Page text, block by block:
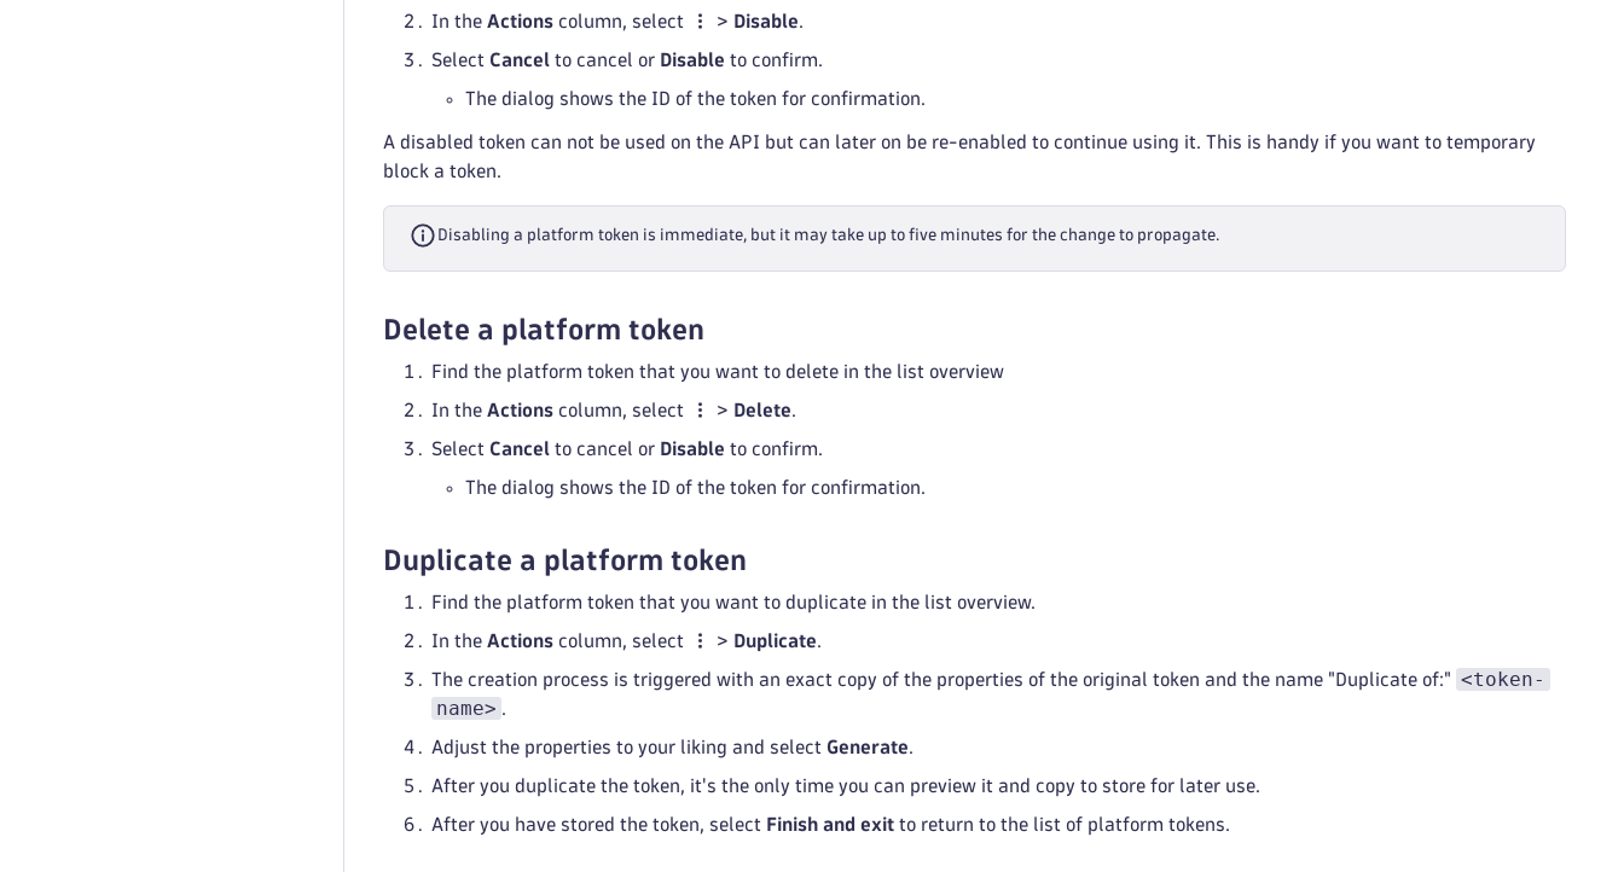
In the Actions column, select > Disable.
Select Cancel to cancel or Disable to confirm.
The dialog shows the ID of the token for confirmation.
A disabled token can not be used on the API but can later on be re-enabled to continue using it. This is handy if you want to temporary
block a token.
Disabling a platform token is immediate, but it may take up to five minutes for the change to propagate.
Delete a platform token
Find the platform token that you want to delete in the list overview
In the Actions column, select > Delete.
Select Cancel to cancel or Disable to confirm.
The dialog shows the ID of the token for confirmation.
Duplicate a platform token
Find the platform token that you want to duplicate in the list overview.
In the Actions column, select > Duplicate.
The creation process is triggered with an exact copy of the properties of the original token and the name "Duplicate of:" <token-
name> .
Adjust the properties to your liking and select Generate.
After you duplicate the token, it's the only time you can preview it and copy to store for later use.
After you have stored the token, select Finish and exit to return to the list of platform tokens.